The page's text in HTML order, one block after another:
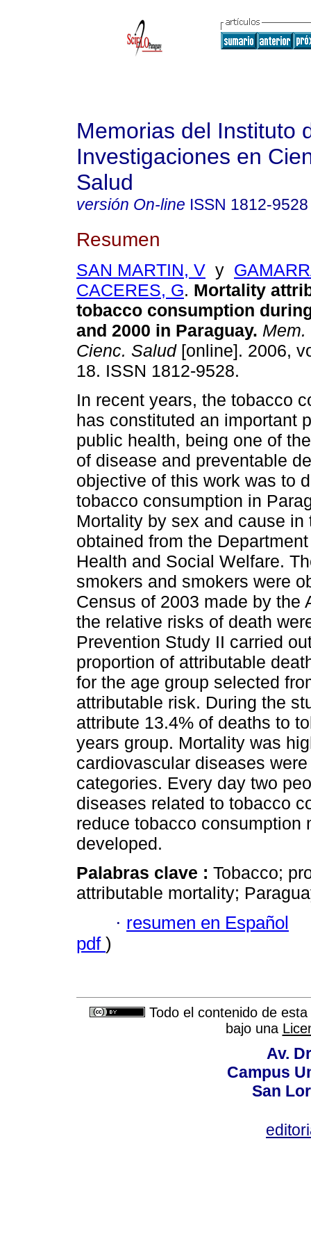
Memorias del Instituto
Investigaciones en
Salud
versión On-line ISSN 1812-9528
Resumen
SAN MARTIN, V y
CACERES, G. Mortality
tobacco consumption
and 2000 in Paraguay.
Cienc. Salud[online]. 2006,
18. ISSN 1812-9528.
In recent years, the tobacco
has constituted an important
public health, being one of
of disease and preventable
objective of this work was to
tobacco consumption in
Mortality by sex and cause
obtained from the
Health and Social Welfare.
smokers and smokers were
Census of 2003 made by the
the relative risks of death
Prevention Study II carried
proportion of attributable
for the age group selected
attributable risk. During the
attribute 13.4% of deaths to
years group. Mortality was
cardiovascular diseases
categories. Every day two
diseases related to tobacco
reduce tobacco consumption
developed.
Palabras clave : Tobacco;
attributable mortality;
· resumen en Español
pdf )
Todo el contenido de
bajo una
Av.
Campus
San